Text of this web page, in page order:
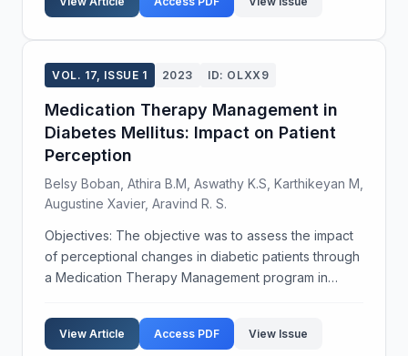
generaliz...
VOL. 17, ISSUE 1 2023 ID: OLXX9
Medication Therapy Management in
Diabetes Mellitus: Impact on Patient
Perception
Belsy Boban, Athira B.M, Aswathy K.S, Karthikeyan M,
Augustine Xavier, Aravind R. S.
Objectives: The objective was to assess the impact
of perceptional changes in diabetic patients through
a Medication Therapy Management program in
exclusively to identify the pharmacist’s role in
patient...
View Article Access PDF View Issue